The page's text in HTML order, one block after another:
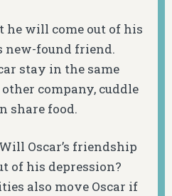
he will come out of his
new-found friend.
stay in the same
company, cuddle
share food.
Oscar’s friendship
of his depression?
also move Oscar if